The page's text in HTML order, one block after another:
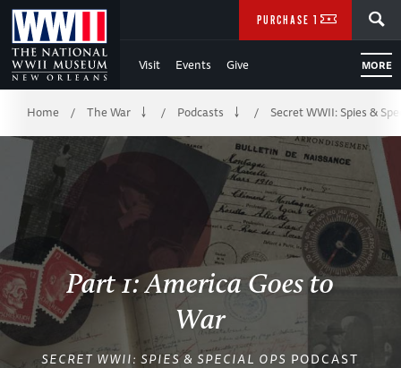
Skip
to
Main
Content
WWII
Visit Events Give MORE
PURCHASE TICKETS
Breadcrumb
Home / The War / Podcasts / Secret WWII: Spies &
Part 1: America Goes to
War
SECRET WWII: SPIES & SPECIAL OPS PODCAST